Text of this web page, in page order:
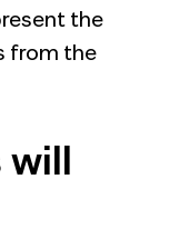
the
from the
will